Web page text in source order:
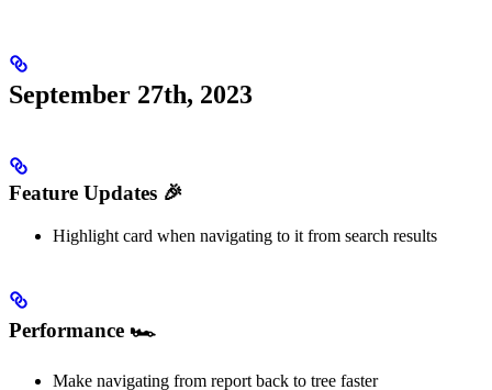
September 27th, 2023
Feature Updates 🎉
Highlight card when navigating to it from search results
Performance 🏎️
Make navigating from report back to tree faster